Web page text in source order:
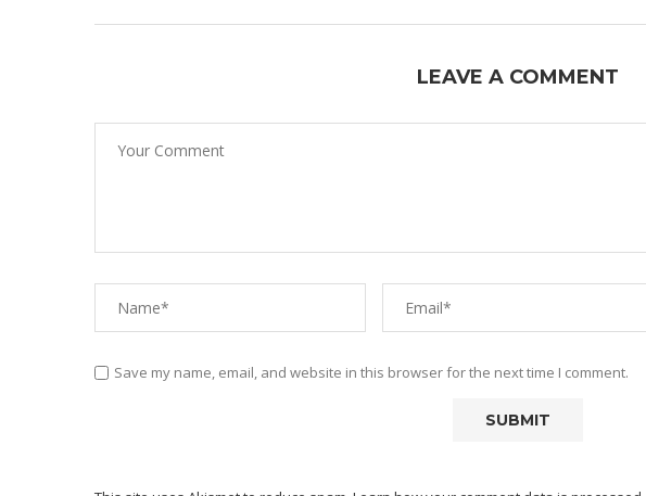
LEAVE A COMMENT
Save my name, email, and website in this browser for the next time I comment.